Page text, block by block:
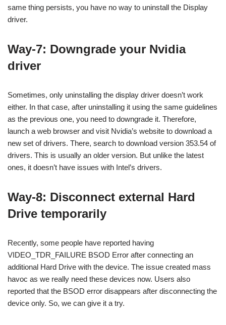
same thing persists, you have no way to uninstall the Display
driver.
Way-7: Downgrade your Nvidia
driver
Sometimes, only uninstalling the display driver doesn’t work
either. In that case, after uninstalling it using the same guidelines
as the previous one, you need to downgrade it. Therefore,
launch a web browser and visit Nvidia’s website to download a
new set of drivers. There, search to download version 353.54 of
drivers. This is usually an older version. But unlike the latest
ones, it doesn’t have issues with Intel’s drivers.
Way-8: Disconnect external Hard
Drive temporarily
Recently, some people have reported having
VIDEO_TDR_FAILURE BSOD Error after connecting an
additional Hard Drive with the device. The issue created mass
havoc as we really need these devices now. Users also
reported that the BSOD error disappears after disconnecting the
device only. So, we can give it a try.